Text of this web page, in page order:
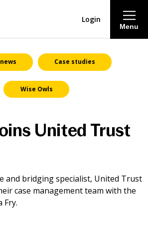
About
Savings & Deposits
Contact Centre
Menu
Login
Case studies
Wise Owls
United Trust
and bridging specialist, United Trust
case management team with the
Fry.